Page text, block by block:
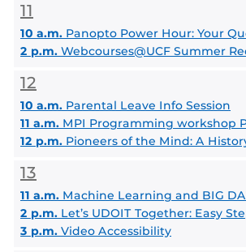
11
10 a.m. Panopto Power Hour: Your Questions
2 p.m. Webcourses@UCF Summer
12
10 a.m. Parental Leave Info Session
11 a.m. MPI Programming workshop
12 p.m. Pioneers of the Mind: A History of Indian
13
11 a.m. Machine Learning and BIG
2 p.m. Let’s UDOIT Together: Easy Steps to
3 p.m. Video Accessibility